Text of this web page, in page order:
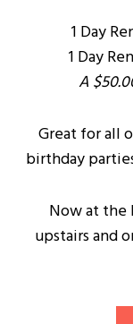
1 Day
1 Day
A
Great for all
birthday
Now at the
upstairs and